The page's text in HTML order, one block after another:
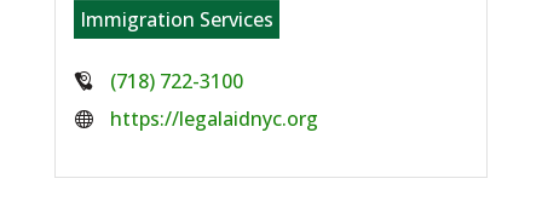
Immigration Services
Phone:
(718) 722-3100
Website:
https://legalaidnyc.org